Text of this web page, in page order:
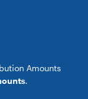
Amounts
.